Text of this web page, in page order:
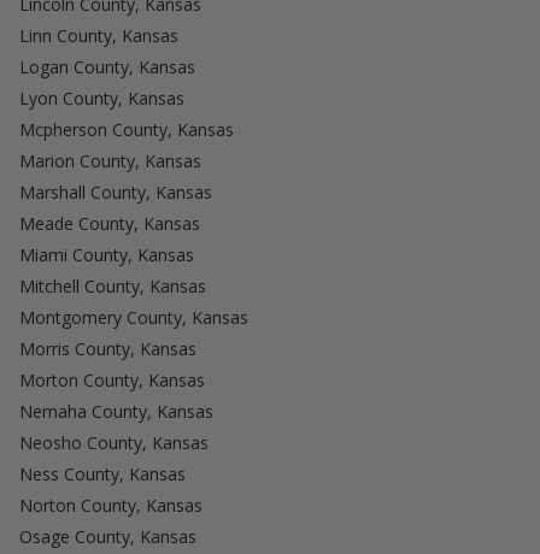
Linn County, Kansas
Logan County, Kansas
Lyon County, Kansas
Mcpherson County, Kansas
Marion County, Kansas
Marshall County, Kansas
Meade County, Kansas
Miami County, Kansas
Mitchell County, Kansas
Montgomery County, Kansas
Morris County, Kansas
Morton County, Kansas
Nemaha County, Kansas
Neosho County, Kansas
Ness County, Kansas
Norton County, Kansas
Osage County, Kansas